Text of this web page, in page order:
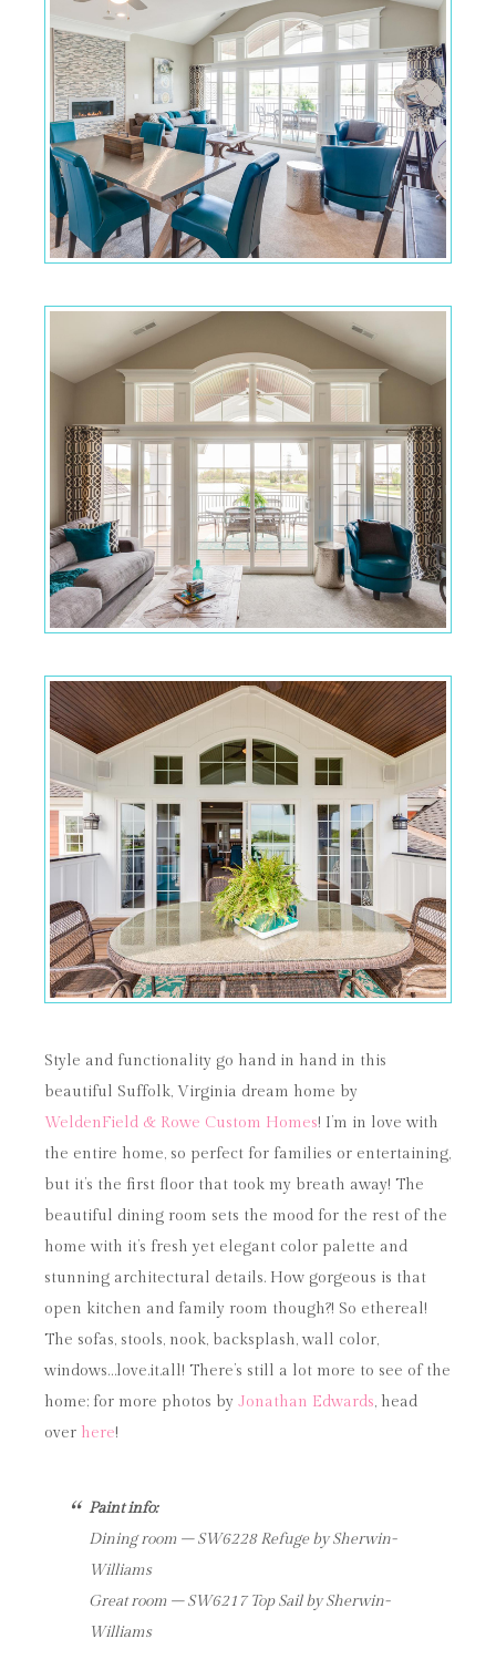
Style and functionality go hand in hand in this
beautiful Suffolk, Virginia dream home by
WeldenField & Rowe Custom Homes! I’m in love with
the entire home, so perfect for families or entertaining,
but it’s the first floor that took my breath away! The
beautiful dining room sets the mood for the rest of the
home with it’s fresh yet elegant color palette and
stunning architectural details. How gorgeous is that
open kitchen and family room though?! So ethereal!
The sofas, stools, nook, backsplash, wall color,
windows…love.it.all! There’s still a lot more to see of the
home; for more photos by Jonathan Edwards, head
over here!
Paint info:
Dining room – SW6228 Refuge by Sherwin-
Williams
Great room – SW6217 Top Sail by Sherwin-
Williams